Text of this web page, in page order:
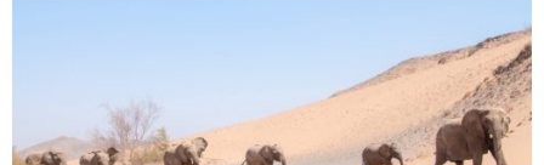
e